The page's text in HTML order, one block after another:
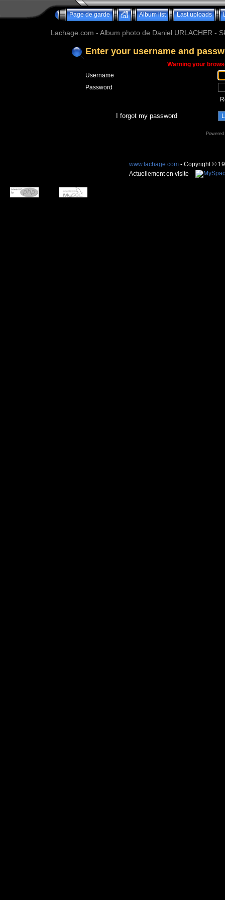
Page de garde Album list Last uploads
Lachage.com - Album photo de Daniel URLACHER -
Enter your username and
Warning your
Username
Password
I forgot my password
www.lachage.com - Copyright ©
Actuellement en visite